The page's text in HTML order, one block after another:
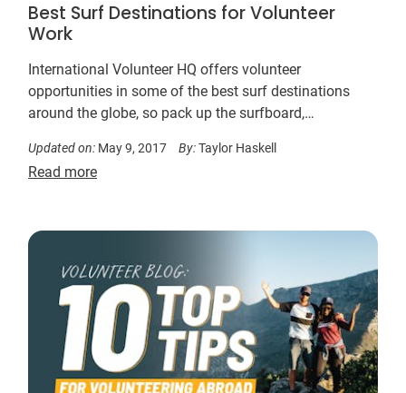
Best Surf Destinations for Volunteer
Work
International Volunteer HQ offers volunteer
opportunities in some of the best surf destinations
around the globe, so pack up the surfboard,
Updated on: May 9, 2017 By:Taylor Haskell
Read more